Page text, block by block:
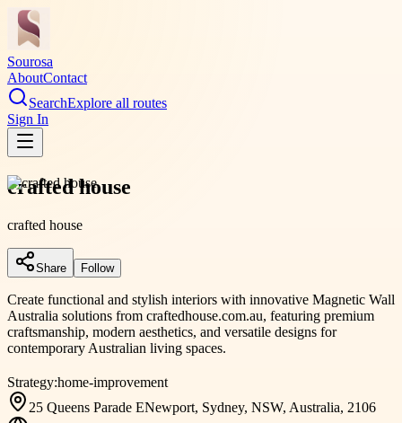
Sourosa
AboutContact
SearchExplore all routes
Sign In
crafted house
crafted house
Share Follow
Create functional and stylish interiors with innovative Magnetic Wall
Australia solutions from craftedhouse.com.au, featuring premium
craftsmanship, modern aesthetics, and versatile designs for
contemporary Australian living spaces.
Strategy:home-improvement
25 Queens Parade ENewport, Sydney, NSW, Australia, 2106